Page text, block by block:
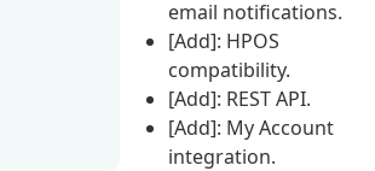
email notifications.
[Add]: HPOS
compatibility.
[Add]: REST API.
[Add]: My Account
integration.